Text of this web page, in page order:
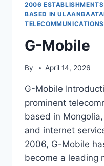
2006
BASED IN
G-Mobile
By April 14, 2026
G-Mobile
prominent
based in
and internet
2006, G-Mobile
become a leading